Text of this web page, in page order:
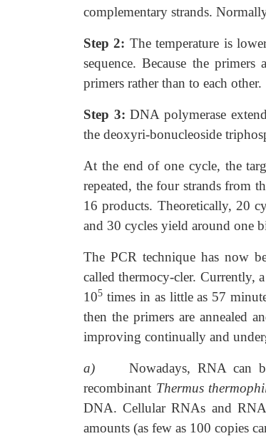
complementary strands.
Step 2: The temperature is
sequence. Because the
primers rather than to each other.
Step 3:DNA polymerase
the deoxyri-bonucleoside
At the end of one cycle, the
repeated, the four strands from
16 products. Theoretically, 20
and 30 cycles yield around one
The PCR technique has now
called thermocy-cler. Currently,
105 times in as little as 57
then the primers are annealed
improving continually and
a) Nowadays, RNA can
recombinant Thermus
DNA. Cellular RNAs and
amounts (as few as 100 copies